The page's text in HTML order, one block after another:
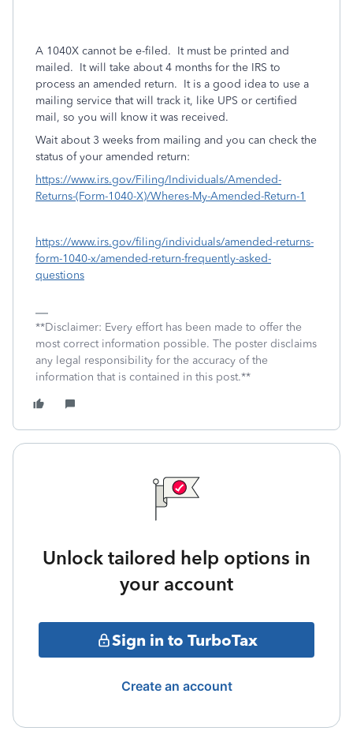
A 1040X cannot be e-filed. It must be printed and
mailed. It will take about 4 months for the IRS to
process an amended return. It is a good idea to use a
mailing service that will track it, like UPS or certified
mail, so you will know it was received.
Wait about 3 weeks from mailing and you can check the
status of your amended return:
https://www.irs.gov/Filing/Individuals/Amended-
Returns-(Form-1040-X)/Wheres-My-Amended-Return-1
https://www.irs.gov/filing/individuals/amended-returns-
form-1040-x/amended-return-frequently-asked-
questions
**Disclaimer: Every effort has been made to offer the
most correct information possible. The poster disclaims
any legal responsibility for the accuracy of the
information that is contained in this post.**
Unlock tailored help options in
your account
Sign in to TurboTax
Create an account